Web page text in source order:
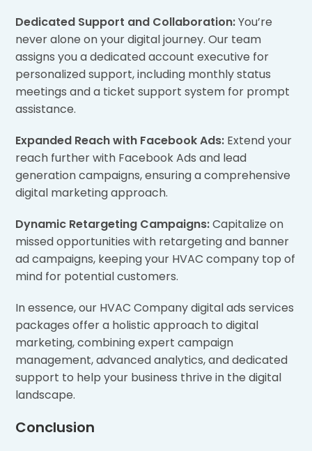
Dedicated Support and Collaboration:You’re
never alone on your digital journey. Our team
assigns you a dedicated account executive for
personalized support, including monthly status
meetings and a ticket support system for prompt
assistance.
Expanded Reach with Facebook Ads: Extend your
reach further with Facebook Ads and lead
generation campaigns, ensuring a comprehensive
digital marketing approach.
Dynamic Retargeting Campaigns:Capitalize on
missed opportunities with retargeting and banner
ad campaigns, keeping your HVAC company top of
mind for potential customers.
In essence, our HVAC Company digital ads services
packages offer a holistic approach to digital
marketing, combining expert campaign
management, advanced analytics, and dedicated
support to help your business thrive in the digital
landscape.
Conclusion